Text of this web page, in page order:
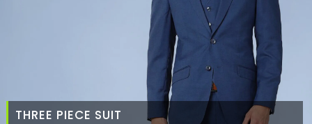
THREE PIECE SUIT